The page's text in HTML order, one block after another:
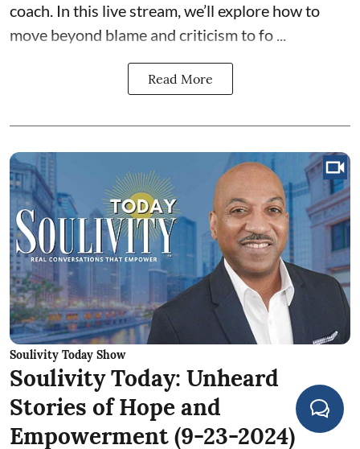
coach. In this live stream, we’ll explore how to
move beyond blame and criticism to fo ...
Read More
Soulivity Today Show
Soulivity Today: Unheard
Stories of Hope and
Empowerment (9-23-2024)